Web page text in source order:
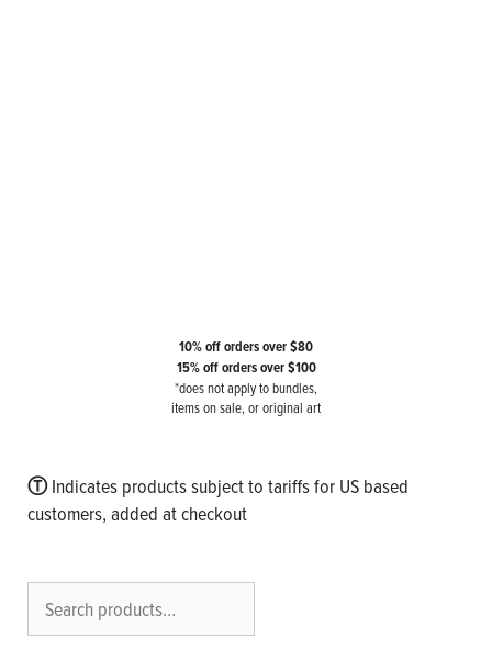
10% off orders over $80
15% off orders over $100
*does not apply to bundles,
items on sale, or original art
ⓉIndicates products subject to tariffs for US based
customers, added at checkout